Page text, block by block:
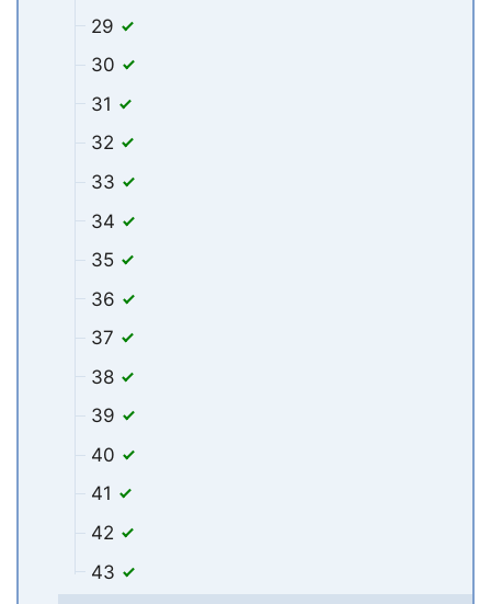
29
30
31
32
33
34
35
36
37
38
39
40
41
42
43